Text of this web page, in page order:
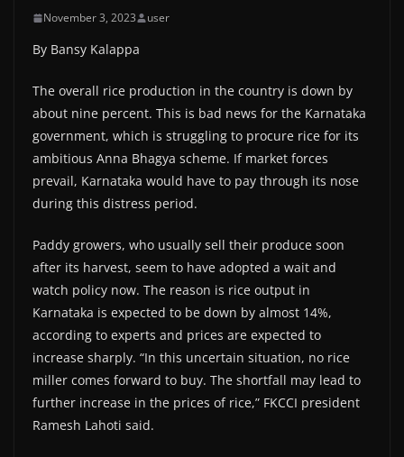
November 3, 2023 user
By Bansy Kalappa
The overall rice production in the country is down by
about nine percent. This is bad news for the Karnataka
government, which is struggling to procure rice for its
ambitious Anna Bhagya scheme. If market forces
prevail, Karnataka would have to pay through its nose
during this distress period.
Paddy growers, who usually sell their produce soon
after its harvest, seem to have adopted a wait and
watch policy now. The reason is rice output in
Karnataka is expected to be down by almost 14%,
according to experts and prices are expected to
increase sharply. “In this uncertain situation, no rice
miller comes forward to buy. The shortfall may lead to
further increase in the prices of rice,” FKCCI president
Ramesh Lahoti said.